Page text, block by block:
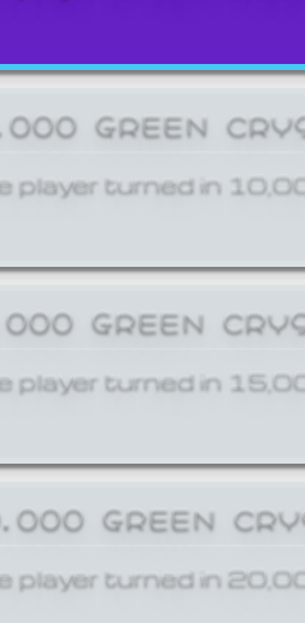
GREEN
player turned in
GREEN
player turned in
GREEN
player turned in